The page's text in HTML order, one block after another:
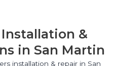
&
in San Martin
installation & repair in San